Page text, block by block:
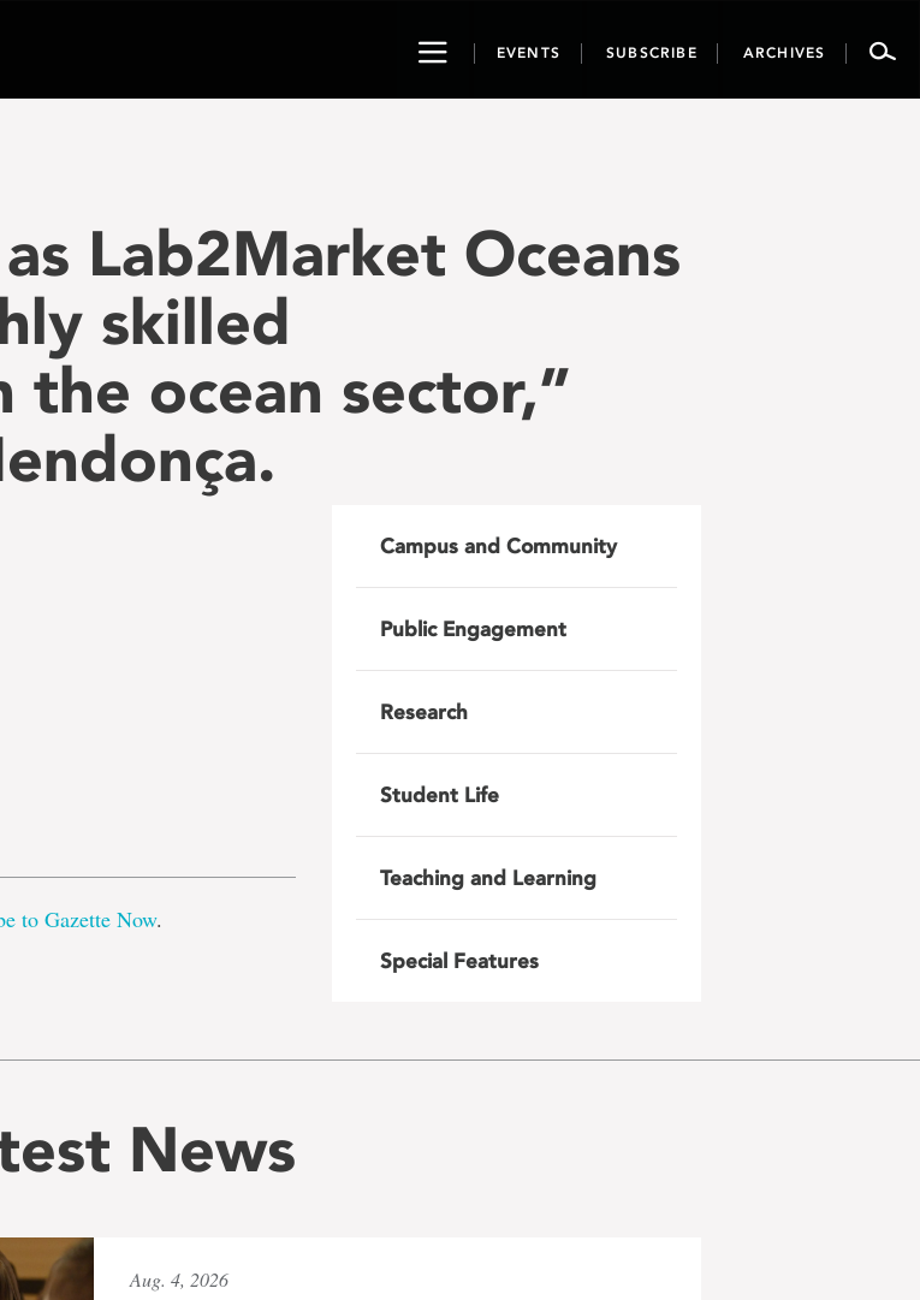
ToggleEVENTS SUBSCRIBE ARCHIVES
Lab2Market Oceans
skilled
ocean sector,”
to Gazette Now.
Campus and Community
Public Engagement
Research
Student Life
Teaching and Learning
Special Features
News
Aug. 4, 2026